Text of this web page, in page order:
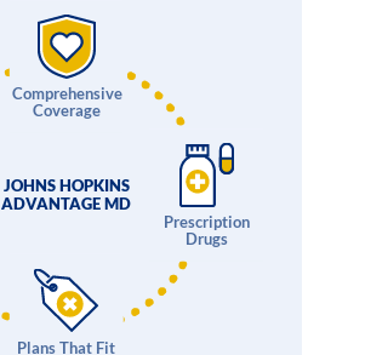
JOHNS HOPKINS
ADVANTAGE MD
Comprehensive
Coverage
Prescription
Drugs
Plans That Fit